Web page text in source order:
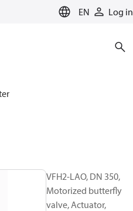
EN Log in
for heating
VFH2-LAO, DN 350,
Motorized butterfly
valve, Actuator,